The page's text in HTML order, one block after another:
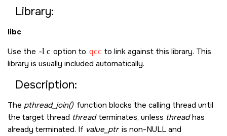
Library:
libc
Use the -l c option to qcc to link against this library. This
library is usually included automatically.
Description:
The pthread_join() function blocks the calling thread until
the target thread threadterminates, unless threadhas
already terminated. If value_ptris non-NULLand